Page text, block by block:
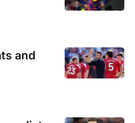
and